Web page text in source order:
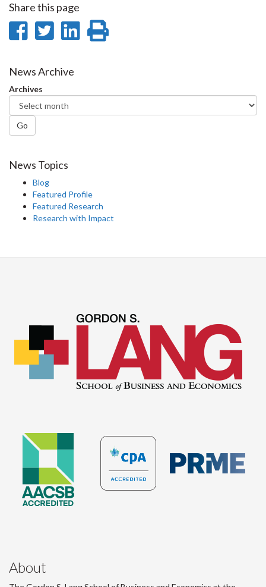
Share this page
Share
Facebook
Share
Twitter
Share
News Archive
Archives
Go
News Topics
Blog
Featured Profile
Featured Research
Research with Impact
About